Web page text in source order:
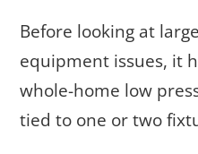
Before looking at
equipment issues, it
whole-home low
tied to one or two